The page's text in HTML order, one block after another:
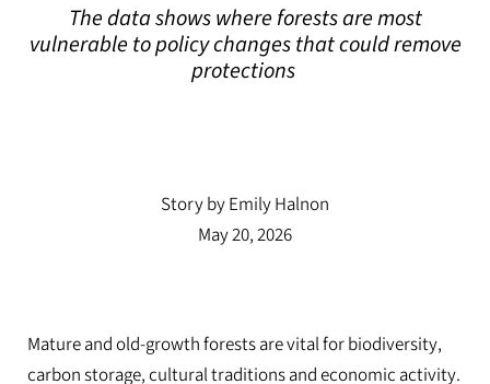
The data shows where forests are most
vulnerable to policy changes that could remove
protections
Story by Emily Halnon
May 20, 2026
Mature and old-growth forests are vital for biodiversity,
carbon storage, cultural traditions and economic activity.